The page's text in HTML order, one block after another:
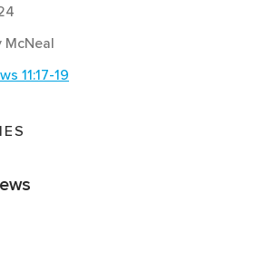
22:1–8
all God had promised to Abraham.
discuss the faith of Abraham on
been a time in your life when being
meant laying down something you
McNeal
11:17-19